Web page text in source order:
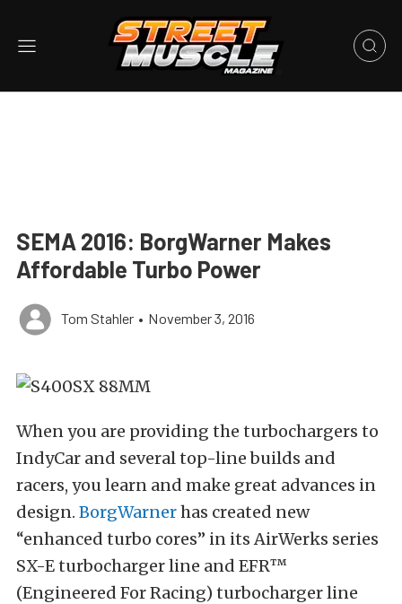
SEMA 2016: BorgWarner Makes
Affordable Turbo Power
Tom Stahler • November 3, 2016
When you are providing the turbochargers to
IndyCar and several top-line builds and
racers, you learn and make great advances in
design. BorgWarnerhas created new
“enhanced turbo cores” in its AirWerks series
SX-E turbocharger line and EFR™
(Engineered For Racing) turbocharger line